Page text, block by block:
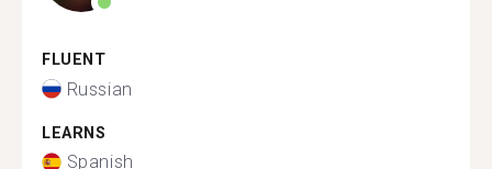
FLUENT
Russian
LEARNS
Spanish